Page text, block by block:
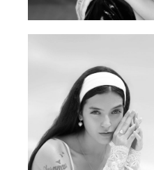
Kazakh-Tatar | 180cm | 87/64/92